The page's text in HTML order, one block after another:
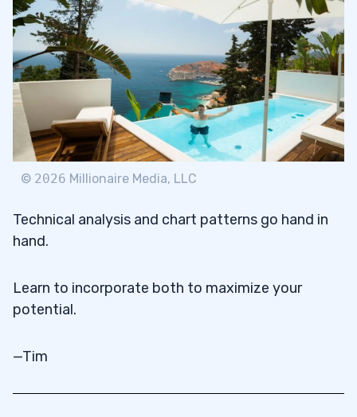
© 2026 Millionaire Media, LLC
Technical analysis and chart patterns go hand in
hand.
Learn to incorporate both to maximize your
potential.
—Tim